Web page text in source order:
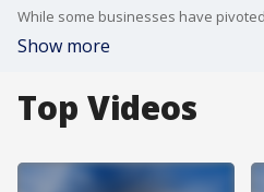
Show more
Top Videos